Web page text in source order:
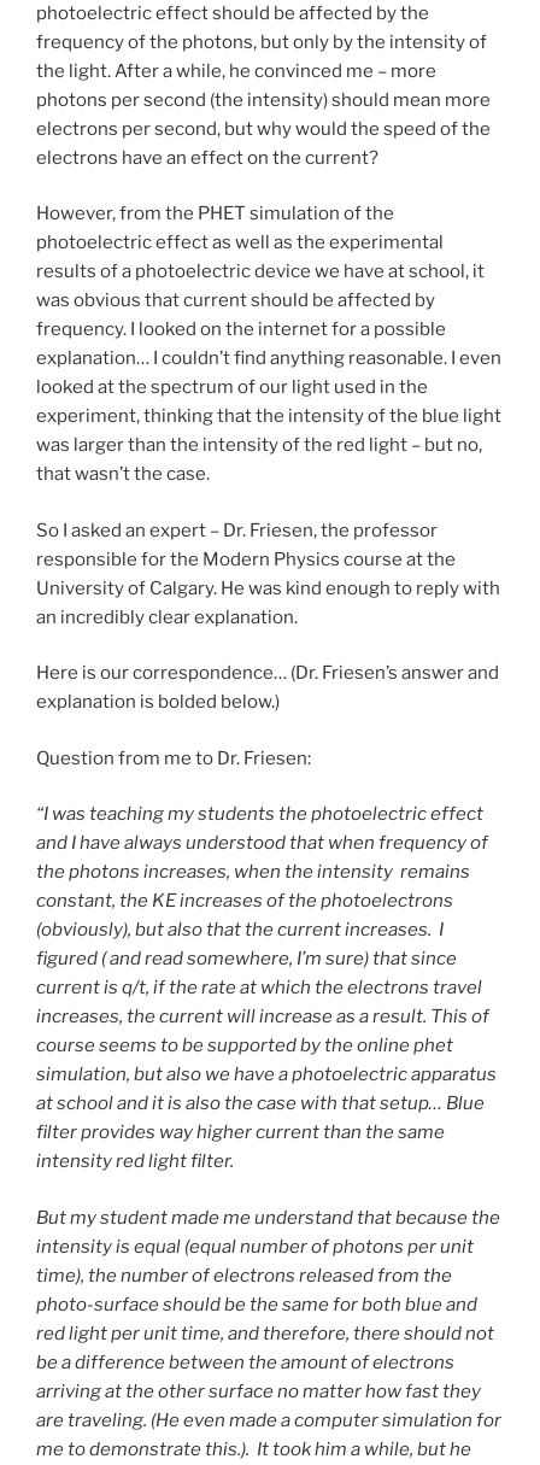
photoelectric effect should be affected by the
frequency of the photons, but only by the intensity of
the light. After a while, he convinced me – more
photons per second (the intensity) should mean more
electrons per second, but why would the speed of the
electrons have an effect on the current?
However, from the PHET simulation of the
photoelectric effect as well as the experimental
results of a photoelectric device we have at school, it
was obvious that current should be affected by
frequency. I looked on the internet for a possible
explanation… I couldn’t find anything reasonable. I even
looked at the spectrum of our light used in the
experiment, thinking that the intensity of the blue light
was larger than the intensity of the red light – but no,
that wasn’t the case.
So I asked an expert – Dr. Friesen, the professor
responsible for the Modern Physics course at the
University of Calgary. He was kind enough to reply with
an incredibly clear explanation.
Here is our correspondence… (Dr. Friesen’s answer and
explanation is bolded below.)
Question from me to Dr. Friesen:
“I was teaching my students the photoelectric effect
and I have always understood that when frequency of
the photons increases, when the intensity remains
constant, the KE increases of the photoelectrons
(obviously), but also that the current increases. I
figured ( and read somewhere, I’m sure) that since
current is q/t, if the rate at which the electrons travel
increases, the current will increase as a result. This of
course seems to be supported by the online phet
simulation, but also we have a photoelectric apparatus
at school and it is also the case with that setup… Blue
filter provides way higher current than the same
intensity red light filter.
But my student made me understand that because the
intensity is equal (equal number of photons per unit
time), the number of electrons released from the
photo-surface should be the same for both blue and
red light per unit time, and therefore, there should not
be a difference between the amount of electrons
arriving at the other surface no matter how fast they
are traveling. (He even made a computer simulation for
me to demonstrate this.). It took him a while, but he